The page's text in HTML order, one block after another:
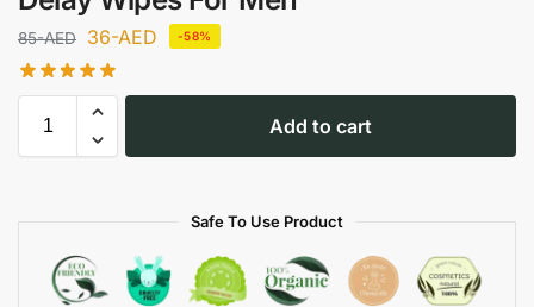
85-AED 36-AED -58%
Add to cart
Safe To Use Product